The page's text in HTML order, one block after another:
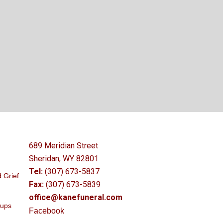
Grief
689 Meridian Street
Sheridan, WY 82801
Tel: (307) 673-5837
Fax: (307) 673-5839
office@kanefuneral.com
Facebook